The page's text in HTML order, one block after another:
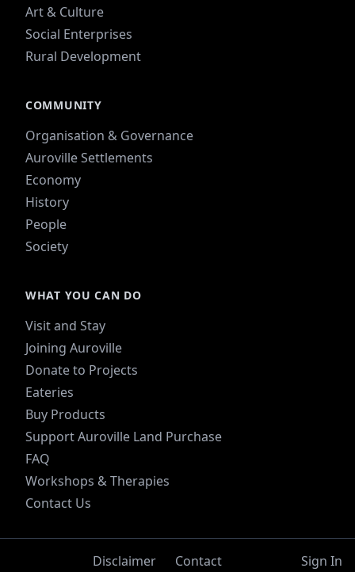
Art & Culture
Social Enterprises
Rural Development
COMMUNITY
Organisation & Governance
Auroville Settlements
Economy
History
People
Society
WHAT YOU CAN DO
Visit and Stay
Joining Auroville
Donate to Projects
Eateries
Buy Products
Support Auroville Land Purchase
FAQ
Workshops & Therapies
Contact Us
Disclaimer Contact Sign In